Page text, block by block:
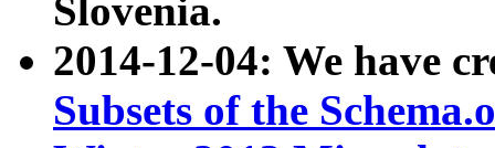
Slovenia.
2014-12-04: We have
Subsets of the